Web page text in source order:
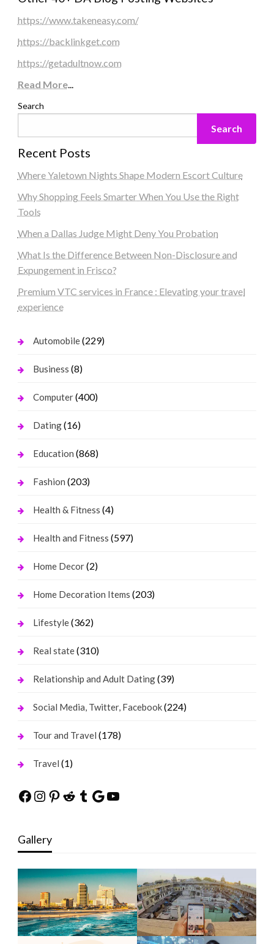
https://www.takeneasy.com/
https://backlinkget.com
https://getadultnow.com
Read More...
Search
Search
Recent Posts
Where Yaletown Nights Shape Modern Escort Culture
Why Shopping Feels Smarter When You Use the Right
Tools
When a Dallas Judge Might Deny You Probation
What Is the Difference Between Non-Disclosure and
Expungement in Frisco?
Premium VTC services in France : Elevating your travel
experience
Automobile(229)
Business (8)
Computer(400)
Dating(16)
Education (868)
Fashion (203)
Health & Fitness (4)
Health and Fitness (597)
Home Decor(2)
Home Decoration Items (203)
Lifestyle(362)
Real state(310)
Relationship and Adult Dating(39)
Social Media, Twitter, Facebook(224)
Tour and Travel (178)
Travel (1)
Facebook
Instagram
Pinterest
Reddit
Tumblr
Google
YouTube
Gallery